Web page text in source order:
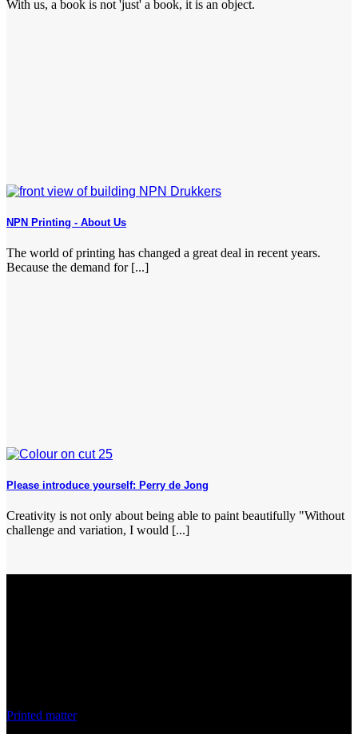
With us, a book is not 'just' a book, it is an object.
NPN Printing - About Us
The world of printing has changed a great deal in recent years.
Because the demand for [...]
Please introduce yourself: Perry de Jong
Creativity is not only about being able to paint beautifully "Without
challenge and variation, I would [...]
Printed matter